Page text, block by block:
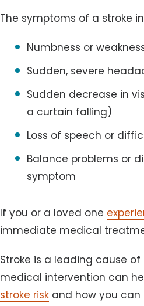
The symptoms of a stroke
Numbness or
Sudden, severe
Sudden decrease in
a curtain falling)
Loss of speech or
Balance problems or
symptom
If you or a loved one
immediate medical
Stroke is a leading cause
medical intervention can
stroke risk and how you can